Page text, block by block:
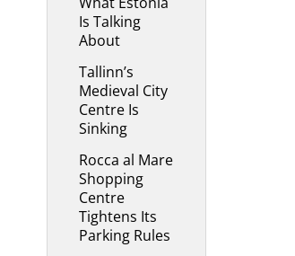
Is Talking
About
Tallinn’s
Medieval City
Centre Is
Sinking
Rocca al Mare
Shopping
Centre
Tightens Its
Parking Rules